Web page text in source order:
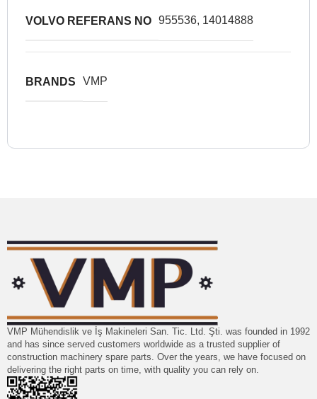
VOLVO REFERANS NO 955536, 14014888
BRANDS VMP
VMP Mühendislik ve İş Makineleri San. Tic. Ltd. Şti. was founded in 1992
and has since served customers worldwide as a trusted supplier of
construction machinery spare parts. Over the years, we have focused on
delivering the right parts on time, with quality you can rely on.